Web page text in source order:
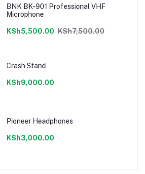
BNK BK-901 Professional VHF
Microphone
KSh5,500.00 KSh7,500.00
Crash Stand
KSh9,000.00
Pioneer Headphones
KSh3,000.00